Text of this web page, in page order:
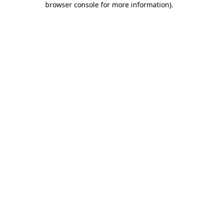
browser console for more information).